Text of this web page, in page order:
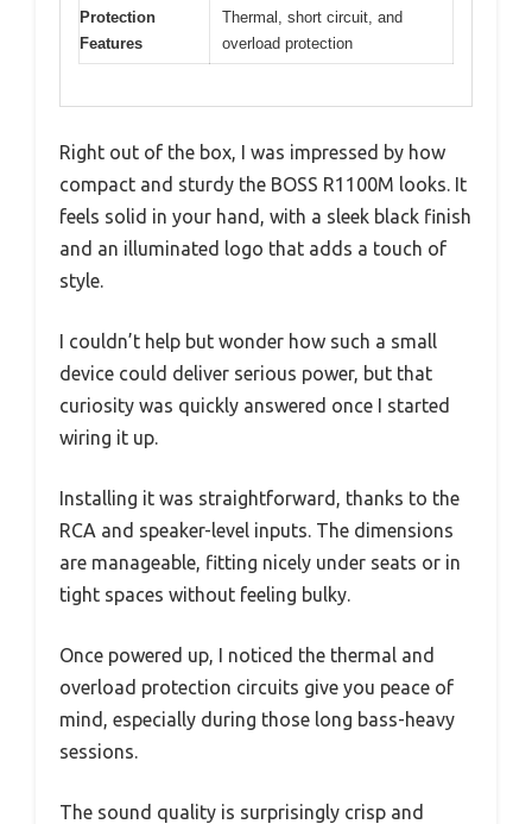
Protection
Features
Thermal, short circuit, and
overload protection
Right out of the box, I was impressed by how
compact and sturdy the BOSS R1100M looks. It
feels solid in your hand, with a sleek black finish
and an illuminated logo that adds a touch of
style.
I couldn’t help but wonder how such a small
device could deliver serious power, but that
curiosity was quickly answered once I started
wiring it up.
Installing it was straightforward, thanks to the
RCA and speaker-level inputs. The dimensions
are manageable, fitting nicely under seats or in
tight spaces without feeling bulky.
Once powered up, I noticed the thermal and
overload protection circuits give you peace of
mind, especially during those long bass-heavy
sessions.
The sound quality is surprisingly crisp and